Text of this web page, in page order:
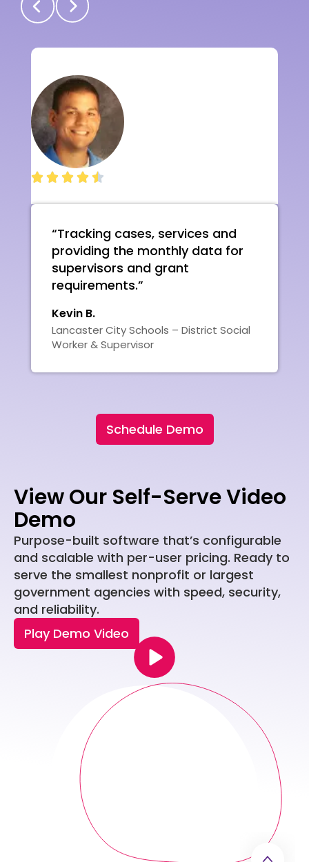
    
“Tracking cases, services and
providing the monthly data for
supervisors and grant
requirements.”
Kevin B.
Lancaster City Schools – District Social
Worker & Supervisor
Schedule Demo
View Our Self-Serve Video
Demo
Purpose-built software that’s configurable
and scalable with per-user pricing. Ready to
serve the smallest nonprofit or largest
government agencies with speed, security,
and reliability.
Play Demo Video